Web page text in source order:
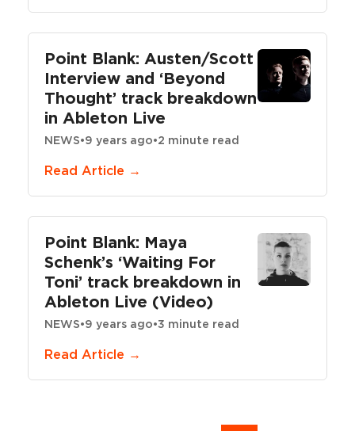
Point Blank: Austen/Scott
Interview and ‘Beyond
Thought’ track breakdown
in Ableton Live
NEWS•9 years ago•2 minute read
Read Article →
Point Blank: Maya
Schenk’s ‘Waiting For
Toni’ track breakdown in
Ableton Live (Video)
NEWS•9 years ago•3 minute read
Read Article →